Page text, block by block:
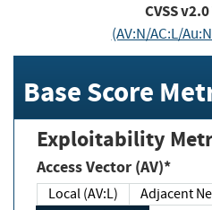
CVSS
(AV:N/AC:L/
Base Score
Exploitability
Access Vector (AV)*
Local (AV:L)
Adjacent